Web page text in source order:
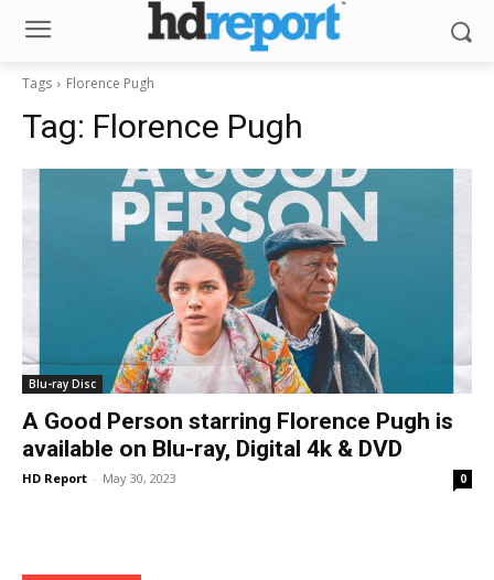
Tags Florence Pugh
Tag: Florence Pugh
Blu-ray Disc
A Good Person starring Florence Pugh is
available on Blu-ray, Digital 4k & DVD
HD Report - May 30, 2023 0